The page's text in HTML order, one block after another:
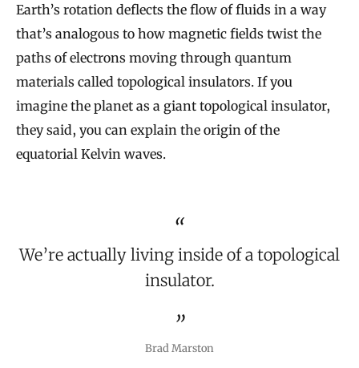
Earth’s rotation deflects the flow of fluids in a way
that’s analogous to how magnetic fields twist the
paths of electrons moving through quantum
materials called topological insulators. If you
imagine the planet as a giant topological insulator,
they said, you can explain the origin of the
equatorial Kelvin waves.
We’re actually living inside of a topological
insulator.
Brad Marston